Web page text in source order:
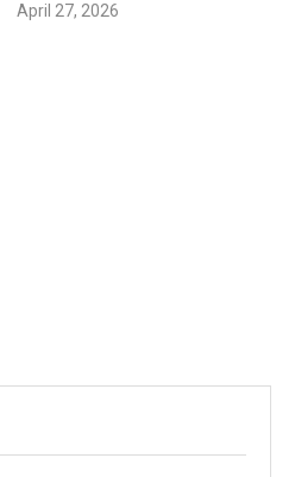
April 27, 2026